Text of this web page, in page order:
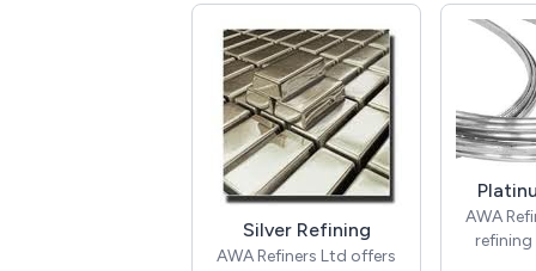
are
company
For
a
Silver Refining
AWA Refiners Ltd offers
AWA
refining